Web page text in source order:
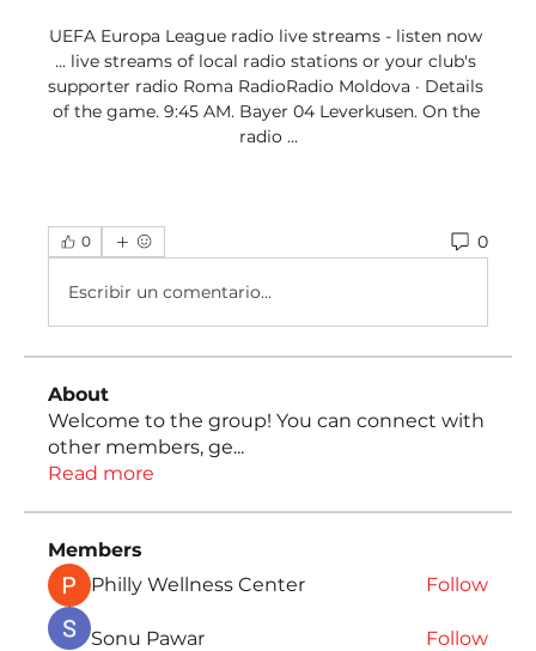
UEFA Europa League radio live streams - listen now
... live streams of local radio stations or your club's
supporter radio Roma RadioRadio Moldova · Details
of the game. 9:45 AM. Bayer 04 Leverkusen. On the
radio ...
0 0
Escribir un comentario...
About
Welcome to the group! You can connect with
other members, ge...
Read more
Members
Philly Wellness Center
Follow
Sonu Pawar Follow